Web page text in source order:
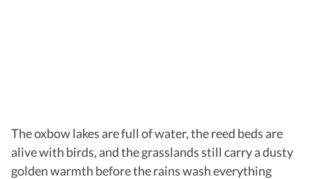
The oxbow lakes are full of water, the reed beds are
alive with birds, and the grasslands still carry a dusty
golden warmth before the rains wash everything